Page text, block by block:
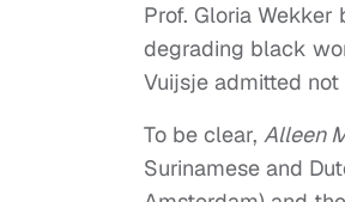
Prof. Gloria
degrading black
Vuijsje admitted
To be clear, Alleen
Surinamese and